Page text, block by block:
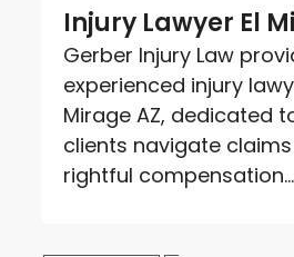
Injury Lawyer El
Gerber Injury Law
experienced injury
Mirage AZ, dedicated
clients navigate
rightful compensation...